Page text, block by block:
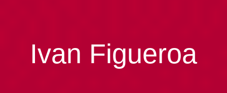
Ivan Figueroa